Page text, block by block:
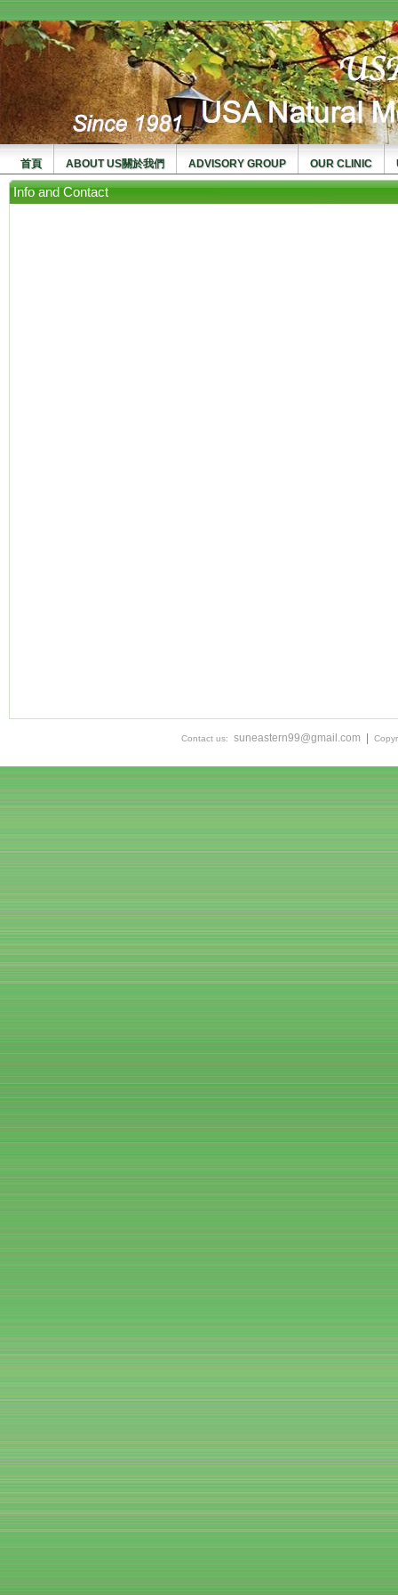
usanma
首頁 ABOUT US關於我們 ADVISORY GROUP OUR CLINIC
Info and Contact
Contact us: suneastern99@gmail.com